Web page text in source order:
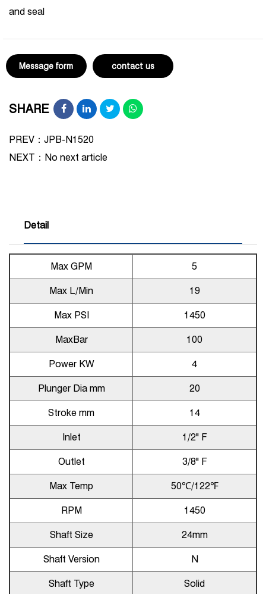
and seal
Message form contact us
SHARE
PREV：JPB-N1520
NEXT： No next article
Detail
Max GPM 5
Max L/Min 19
Max PSI 1450
MaxBar 100
Power KW 4
Plunger Dia mm 20
Stroke mm 14
Inlet 1/2" F
Outlet 3/8" F
Max Temp 50℃/122℉
RPM 1450
Shaft Size 24mm
Shaft Version N
Shaft Type Solid